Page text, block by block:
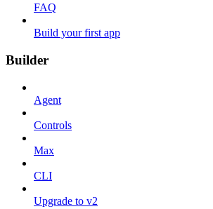
FAQ
Build your first app
Builder
Agent
Controls
Max
CLI
Upgrade to v2